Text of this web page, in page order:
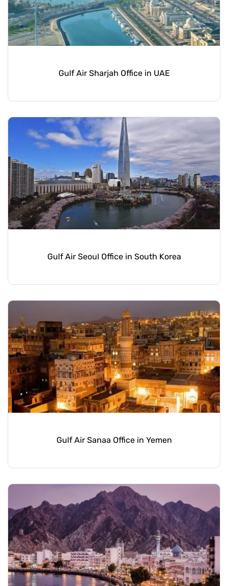
Gulf Air Sharjah Office in UAE
Gulf Air Seoul Office in South Korea
Gulf Air Sanaa Office in Yemen